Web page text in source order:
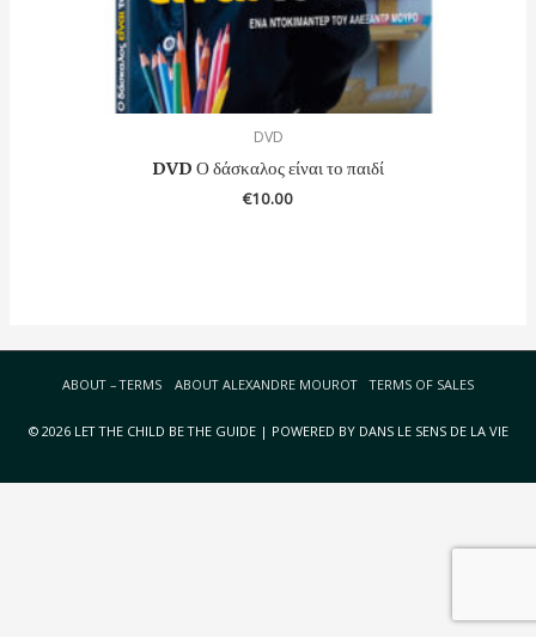
DVD
DVD Ο δάσκαλος είναι το παιδί
€10.00
ABOUT – TERMS ABOUT ALEXANDRE MOUROT TERMS OF SALES
© 2026 LET THE CHILD BE THE GUIDE | POWERED BY DANS LE SENS DE LA VIE